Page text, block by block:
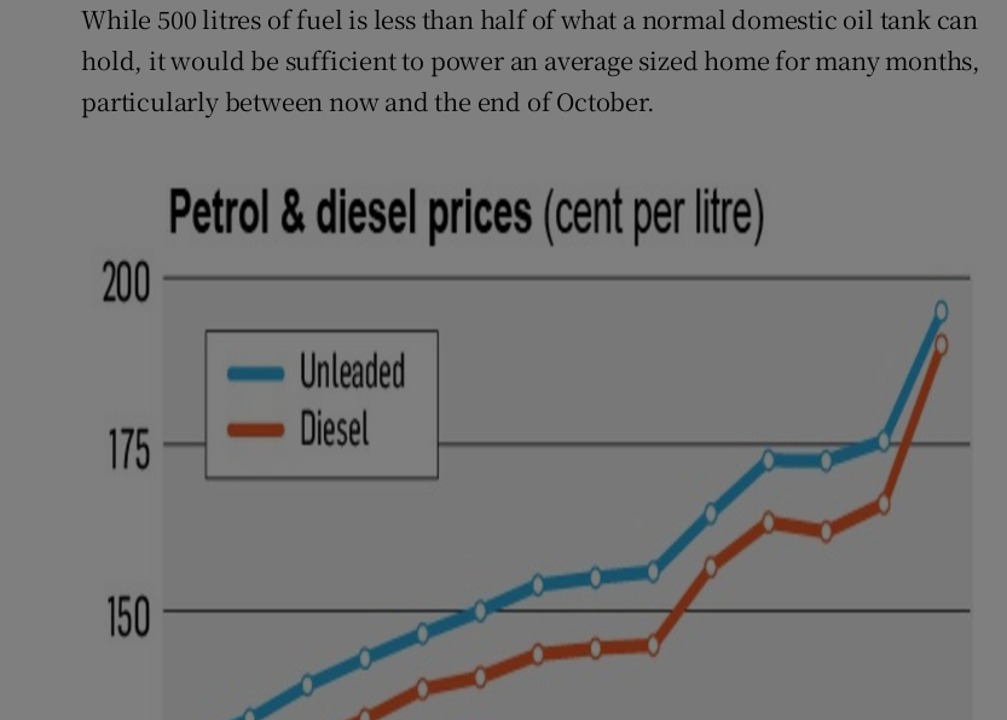
While 500 litres of fuel is less than half of what a normal domestic oil tank can
hold, it would be sufficient to power an average sized home for many months,
particularly between now and the end of October.